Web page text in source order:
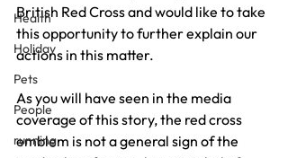
Health
Holiday
Pets
People
running
British Red Cross and would like to take
this opportunity to further explain our
actions in this matter.
As you will have seen in the media
coverage of this story, the red cross
emblem is not a general sign of the